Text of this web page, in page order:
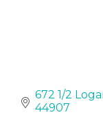
672 1/2
44907